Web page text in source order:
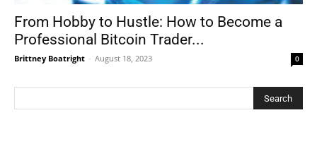
From Hobby to Hustle: How to Become a
Professional Bitcoin Trader...
Brittney Boatright - August 18, 2023 0